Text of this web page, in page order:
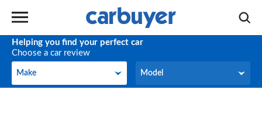
Helping you find your perfect car
Choose a car review
Make
Make Model
Model